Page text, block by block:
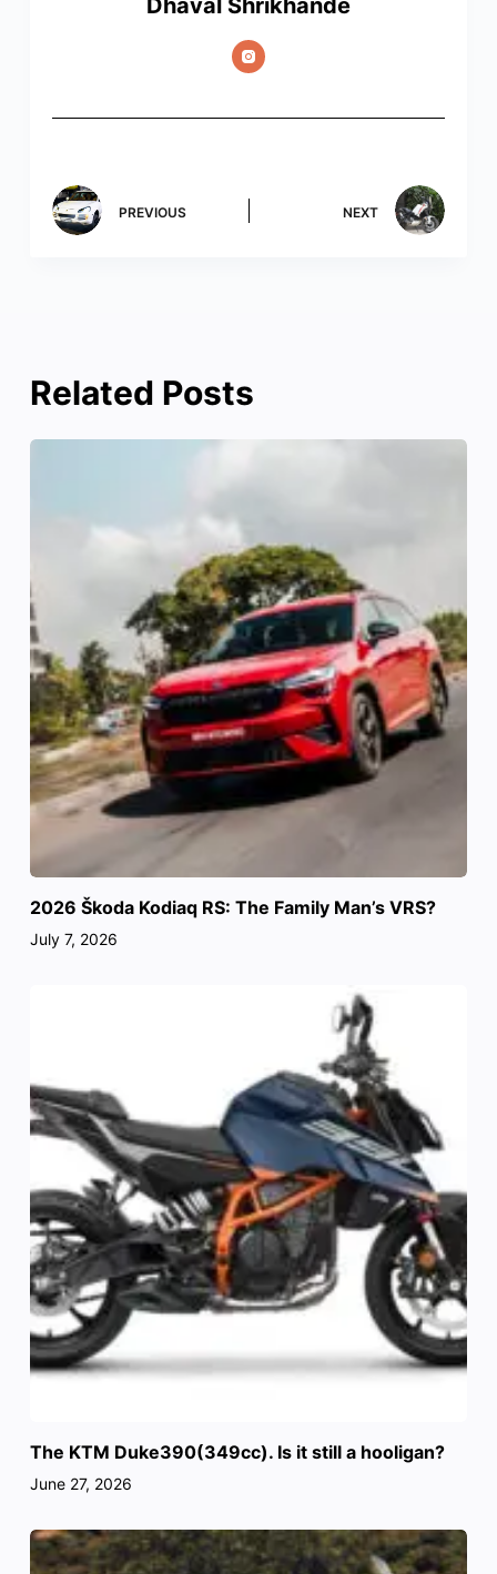
Dhaval Shrikhande
PREVIOUS NEXT
Related Posts
2026 Škoda Kodiaq RS: The Family Man’s VRS?
July 7, 2026
The KTM Duke390(349cc). Is it still a hooligan?
June 27, 2026